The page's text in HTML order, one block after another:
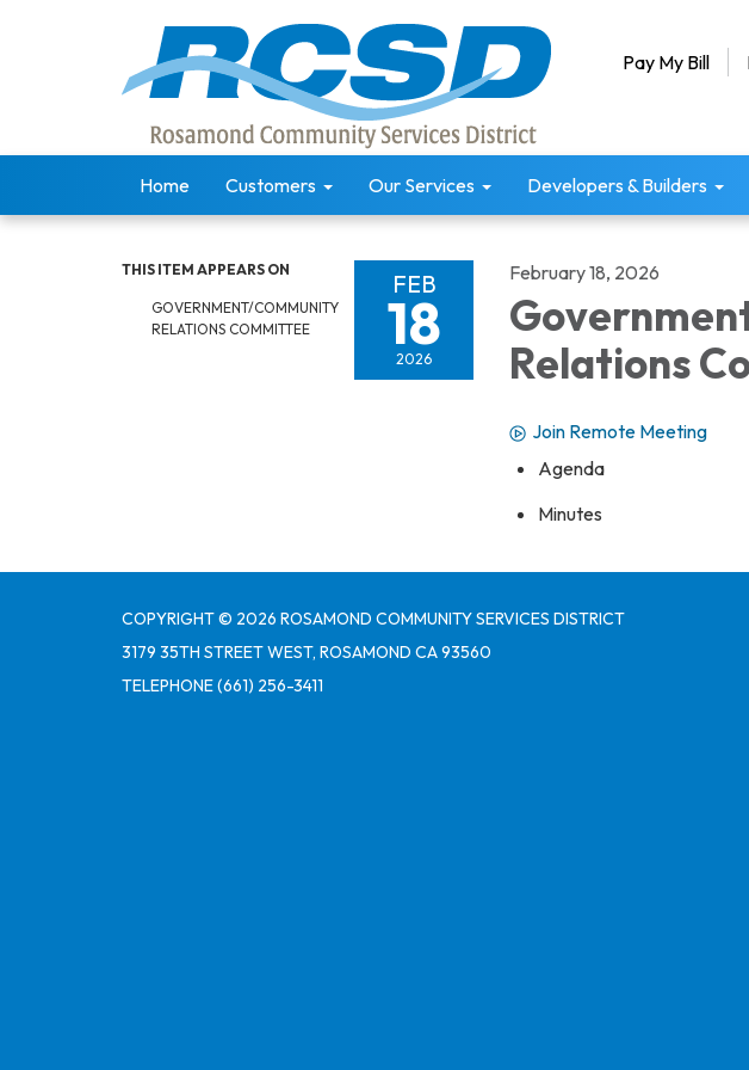
Pay My Bill
Home Customers Our Services Developers & Builders
THIS ITEM APPEARS ON
GOVERNMENT/COMMUNITY
RELATIONS COMMITTEE
FEB
18
2026
February 18, 2026
Relations
Join Remote Meeting
Agenda
Minutes
COPYRIGHT © 2026 ROSAMOND COMMUNITY SERVICES DISTRICT
3179 35TH STREET WEST, ROSAMOND CA 93560
TELEPHONE(661) 256-3411